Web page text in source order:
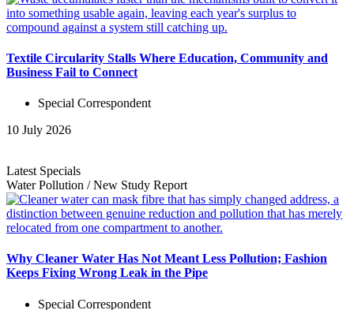
Textile Circularity Stalls Where Education, Community and
Business Fail to Connect
Special Correspondent
10 July 2026
Latest Specials
Water Pollution /New Study Report
Why Cleaner Water Has Not Meant Less Pollution; Fashion
Keeps Fixing Wrong Leak in the Pipe
Special Correspondent